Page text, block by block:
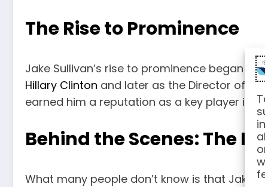
The Rise to Prominence
Jake Sullivan’s rise to prominence began
Hillary Clinton and later as the Director of
earned him a reputation as a key player in
Behind the Scenes: The
What many people don’t know is that Jake